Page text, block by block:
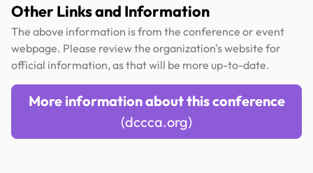
Other Links and Information
The above information is from the conference or event
webpage. Please review the organization's website for
official information, as that will be more up-to-date.
More information about this conference
(dccca.org)